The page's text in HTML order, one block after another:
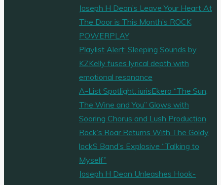
Joseph H Dean’s Leave Your Heart At
The Door is This Month’s ROCK
POWERPLAY
Playlist Alert: Sleeping Sounds by
KZKelly fuses lyrical depth with
emotional resonance
A-List Spotlight: iurisEkero “The Sun,
The Wine and You” Glows with
Soaring Chorus and Lush Production
Rock’s Roar Returns With The Goldy
lockS Band’s Explosive “Talking to
Myself”
Joseph H Dean Unleashes Hook-